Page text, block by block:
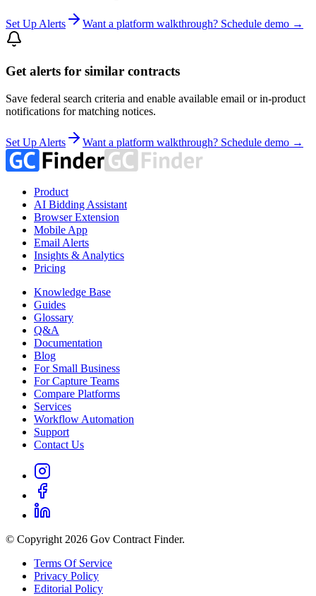
Set Up Alerts Want a platform walkthrough? Schedule demo →
Get alerts for similar contracts
Save federal search criteria and enable available email or in-product
notifications for matching notices.
Set Up Alerts Want a platform walkthrough? Schedule demo →
Product
AI Bidding Assistant
Browser Extension
Mobile App
Email Alerts
Insights & Analytics
Pricing
Knowledge Base
Guides
Glossary
Q&A
Documentation
Blog
For Small Business
For Capture Teams
Compare Platforms
Services
Workflow Automation
Support
Contact Us
© Copyright 2026 Gov Contract Finder.
Terms Of Service
Privacy Policy
Editorial Policy